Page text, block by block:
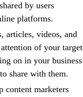
by users
platforms.
articles, videos, and
of your target
on in your business
share with them.
content marketers